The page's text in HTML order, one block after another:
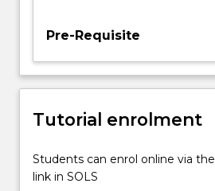
explored
include:
Strategic
Organizational
culture
design
Human
Pre-Requisite
Tutorial enrolment
Students can enrol online via
link in SOLS